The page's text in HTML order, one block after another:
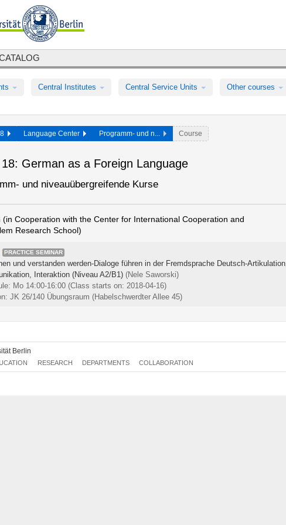
Central Institutes Central Service Units Other courses
Language Center Programm- und n... Course
German as a Foreign Language
und niveauübergreifende Kurse
(in Cooperation with the Center for International Cooperation and
Research School)
PRACTICE SEMINAR
und verstanden werden-Dialoge führen in der Fremdsprache Deutsch-Artikulation,
Interaktion (Niveau A2/B1) (Nele Saworski)
Mo 14:00-16:00 (Class starts on: 2018-04-16)
JK 26/140 Übungsraum (Habelschwerdter Allee 45)
Berlin
RESEARCH DEPARTMENTS COLLABORATION